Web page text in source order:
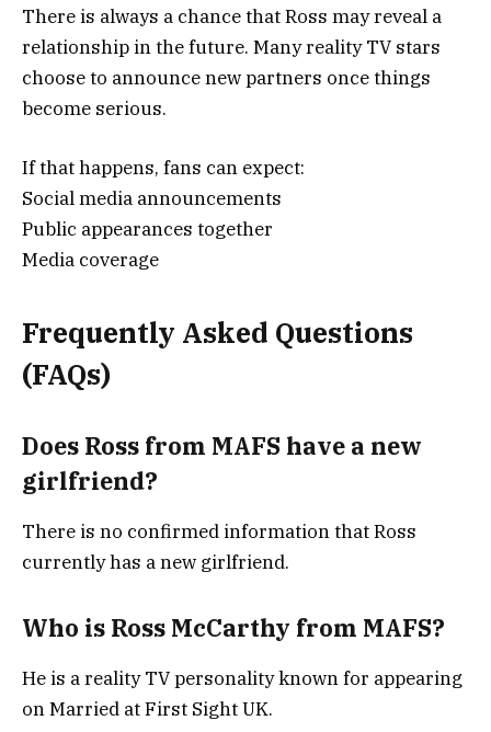
There is always a chance that Ross may reveal a
relationship in the future. Many reality TV stars
choose to announce new partners once things
become serious.
If that happens, fans can expect:
Social media announcements
Public appearances together
Media coverage
Frequently Asked Questions
(FAQs)
Does Ross from MAFS have a new
girlfriend?
There is no confirmed information that Ross
currently has a new girlfriend.
Who is Ross McCarthy from MAFS?
He is a reality TV personality known for appearing
on Married at First Sight UK.